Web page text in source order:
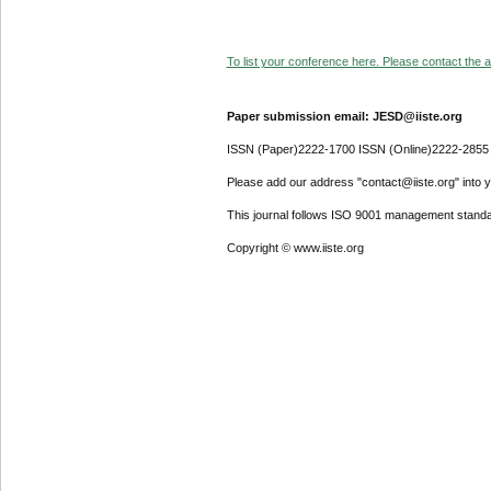
To list your conference here. Please contact the
Paper submission email: JESD@iiste.org
ISSN (Paper)2222-1700 ISSN (Online)2222-2855
Please add our address "contact@iiste.org" into
This journal follows ISO 9001 management
Copyright © www.iiste.org